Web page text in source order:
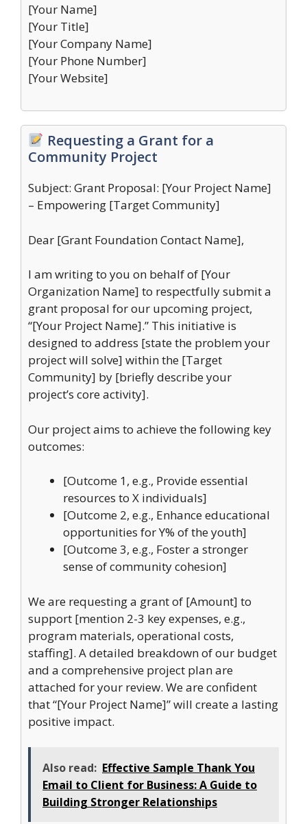
[Your Name]
[Your Title]
[Your Company Name]
[Your Phone Number]
[Your Website]
Requesting a Grant for a
Community Project
Subject: Grant Proposal: [Your Project Name]
– Empowering [Target Community]
Dear [Grant Foundation Contact Name],
I am writing to you on behalf of [Your
Organization Name] to respectfully submit a
grant proposal for our upcoming project,
“[Your Project Name].” This initiative is
designed to address [state the problem your
project will solve] within the [Target
Community] by [briefly describe your
project’s core activity].
Our project aims to achieve the following key
outcomes:
[Outcome 1, e.g., Provide essential
resources to X individuals]
[Outcome 2, e.g., Enhance educational
opportunities for Y% of the youth]
[Outcome 3, e.g., Foster a stronger
sense of community cohesion]
We are requesting a grant of [Amount] to
support [mention 2-3 key expenses, e.g.,
program materials, operational costs,
staffing]. A detailed breakdown of our budget
and a comprehensive project plan are
attached for your review. We are confident
that “[Your Project Name]” will create a lasting
positive impact.
Also read: Effective Sample Thank You
Email to Client for Business: A Guide to
Building Stronger Relationships